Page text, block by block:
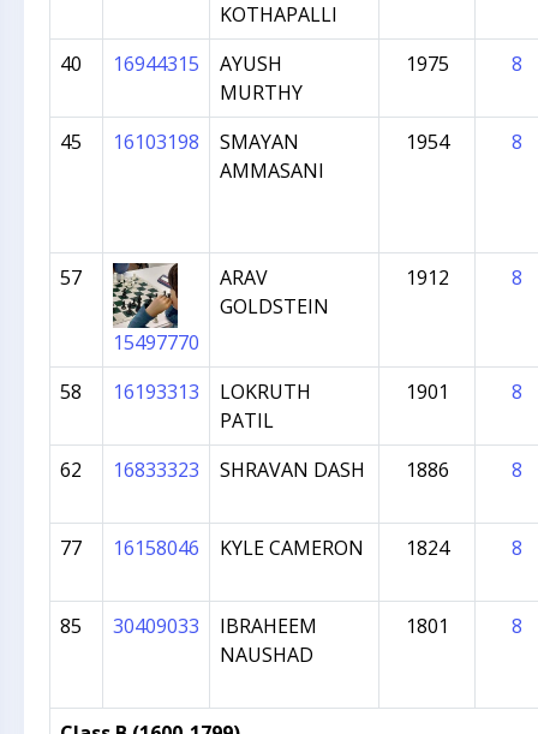
KOTHAPALLI
40 16944315
AYUSH
MURTHY
1975 8
45 16103198
SMAYAN
AMMASANI
1954 8
57
15497770
ARAV
GOLDSTEIN
1912 8
58 16193313
LOKRUTH
PATIL
1901 8
62 16833323 SHRAVAN DASH 1886 8
77 16158046 KYLE CAMERON 1824 8
85 30409033
IBRAHEEM
NAUSHAD
1801 8